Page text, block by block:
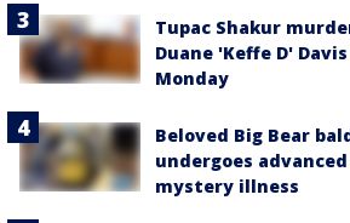
Tupac Shakur
Duane 'Keffe D'
Monday
Beloved Big Bear
undergoes
mystery illness